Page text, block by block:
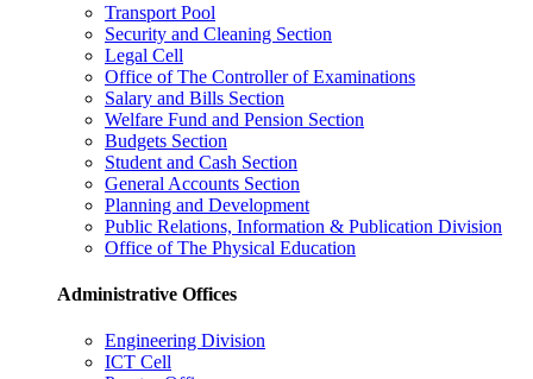
Transport Pool
Security and Cleaning Section
Legal Cell
Office of The Controller of Examinations
Salary and Bills Section
Welfare Fund and Pension Section
Budgets Section
Student and Cash Section
General Accounts Section
Planning and Development
Public Relations, Information & Publication Division
Office of The Physical Education
Administrative Offices
Engineering Division
ICT Cell